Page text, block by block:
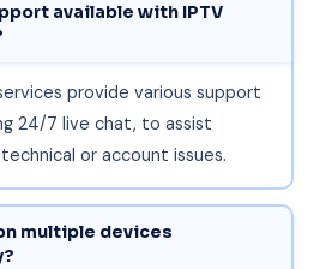
available with IPTV
provide various support
24/7 live chat, to assist
or account issues.
multiple devices